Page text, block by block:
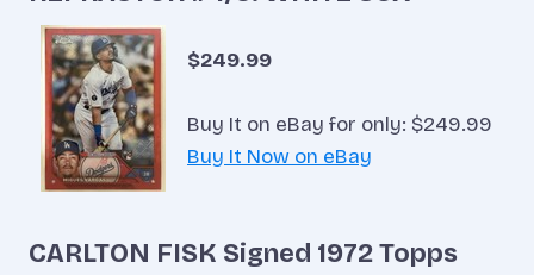
$249.99
Buy It on eBay for only: $249.99
Buy It Now on eBay
CARLTON FISK Signed 1972 Topps